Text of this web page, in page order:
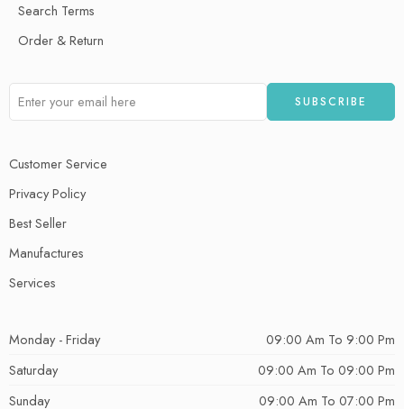
Search Terms
Order & Return
Customer Service
Privacy Policy
Best Seller
Manufactures
Services
Monday - Friday
09:00 Am To 9:00 Pm
Saturday
09:00 Am To 09:00 Pm
Sunday
09:00 Am To 07:00 Pm